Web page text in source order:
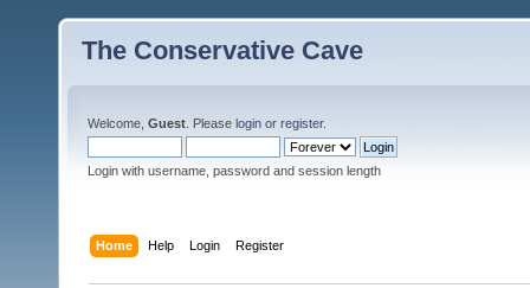
The Conservative Cave
Welcome, Guest . Please login or register.
Login with username, password and session length
Home Help Login Register